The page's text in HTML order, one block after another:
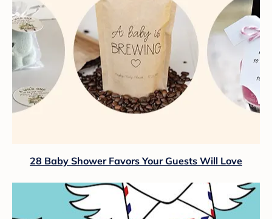
28 Baby Shower Favors Your Guests Will Love